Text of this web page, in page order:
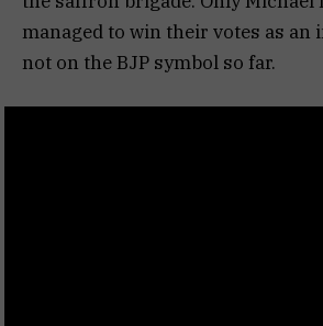
managed to win their votes as an
not on the BJP symbol so far.